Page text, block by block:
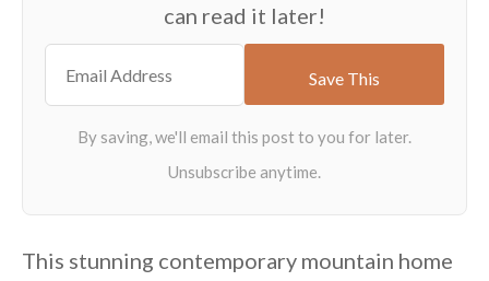
can read it later!
This stunning contemporary mountain home